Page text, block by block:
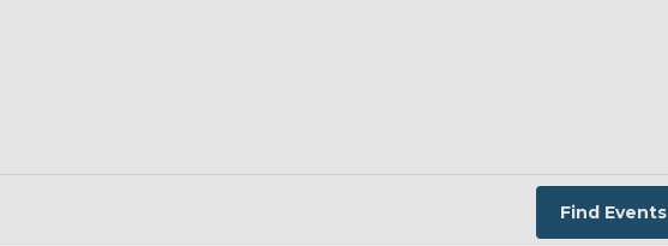
Find Events